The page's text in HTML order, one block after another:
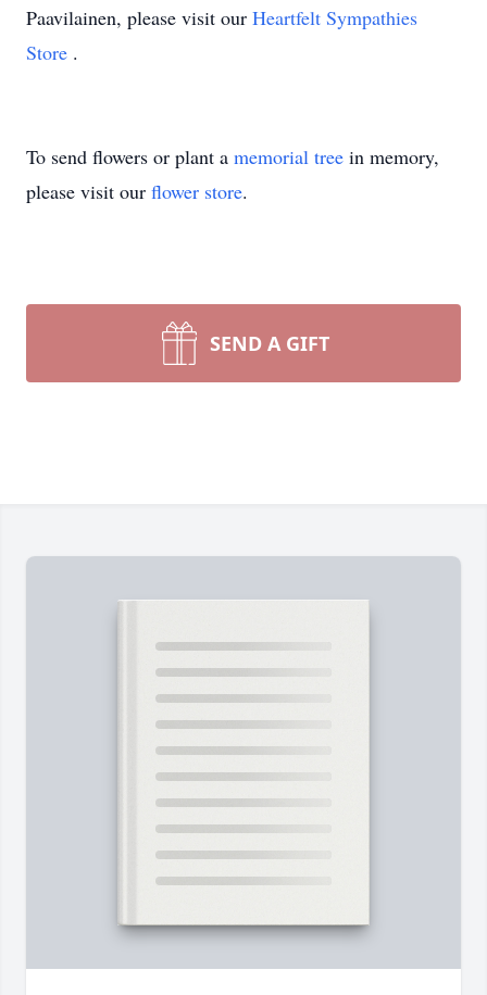
Paavilainen, please visit our Heartfelt Sympathies
Store .
To send flowers or plant a memorial tree in memory,
please visit our flower store.
SEND A GIFT